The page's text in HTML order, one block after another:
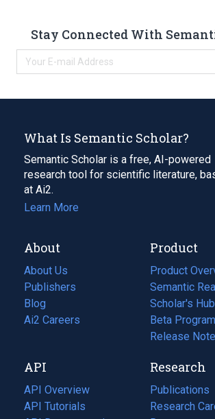
Stay Connected With
What Is Semantic Scholar?
Semantic Scholar is a free, AI-powered
research tool for scientific literature,
at Ai2.
Learn More
About
About Us
Publishers
Blog
(opens
in
tab)
Ai2 Careers
(opens
new
tab)
Product
Product
Semantic
Scholar's Hub
Beta Program
Release
API
API Overview
API Tutorials
Research
Publications
(opens
in
Research
(opens